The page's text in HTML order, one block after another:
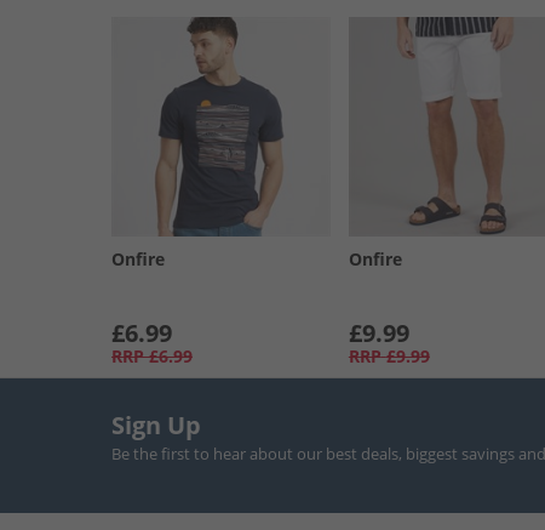
Onfire
£6.99
RRP £6.99
Onfire
£9.99
RRP £9.99
Sign Up
Be the first to hear about our best deals, biggest savings